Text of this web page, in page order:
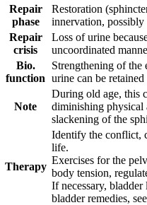
Repair
phase
Restoration
innervation, possibly
Repair
crisis
Loss of urine
uncoordinated
Bio.
function
Strengthening of the
urine can be retained
Note
During old age, this
diminishing physical
slackening of the
Therapy
Identify the conflict,
life.
Exercises for the
body tension,
If necessary,
bladder remedies,